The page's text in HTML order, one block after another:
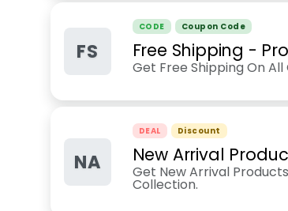
FS
CODE Coupon Code
Free Shipping -
Get Free Shipping On
NA
DEAL Discount
New Arrival
Get New Arrival
Collection.